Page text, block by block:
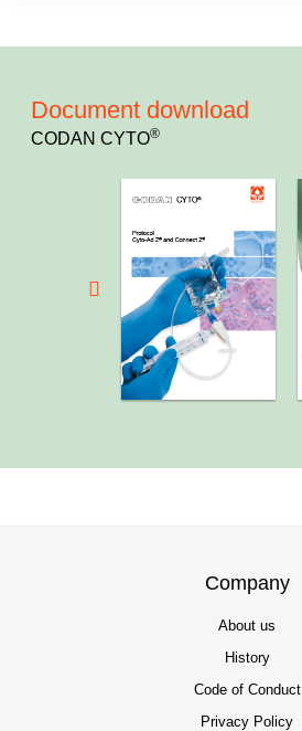
Document download
CODAN CYTO®
Company
About us
History
Code of Conduct
Privacy Policy